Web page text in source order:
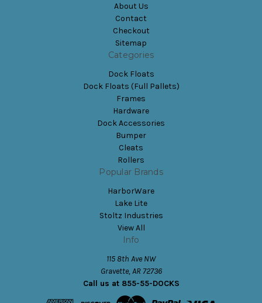
About Us
Contact
Checkout
Sitemap
Categories
Dock Floats
Dock Floats (Full Pallets)
Frames
Hardware
Dock Accessories
Bumper
Cleats
Rollers
Popular Brands
HarborWare
Lake Lite
Stoltz Industries
View All
Info
115 8th Ave NW
Gravette, AR 72736
Call us at 855-55-DOCKS